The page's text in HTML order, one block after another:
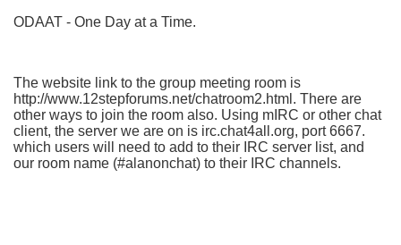
ODAAT - One Day at a Time.
The website link to the group meeting room is
http://www.12stepforums.net/chatroom2.html. There are
other ways to join the room also. Using mIRC or other chat
client, the server we are on is irc.chat4all.org, port 6667.
which users will need to add to their IRC server list, and
our room name (#alanonchat) to their IRC channels.